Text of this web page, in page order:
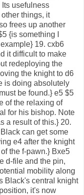
usefulness
things, it
frees up another
{is something I
19. cxb6
it difficult to make
redeploying the
the knight to d6
is doing absolutely
be found.} e5 $5
of the relaxing of
for his bishop. Note
a result of this.} 20.
can get some
e4 after the knight
the f-pawn.} Bxe5
d-file and the pin,
mobility along
Black's central knight
it's now